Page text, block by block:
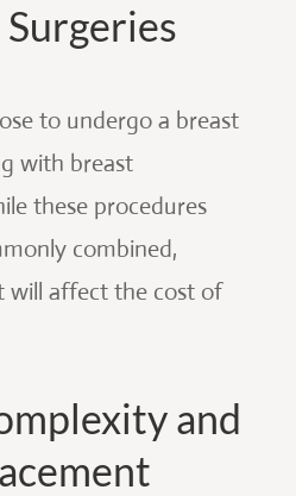
to undergo a breast
with breast
these procedures
combined,
will affect the cost of
and